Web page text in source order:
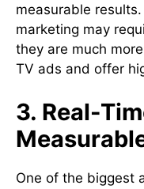
measurable
marketing may
they are much
TV ads and offer
3. Real-
One of the biggest